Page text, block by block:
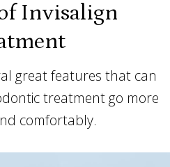
Invisalign
great features that can
treatment go more
comfortably.